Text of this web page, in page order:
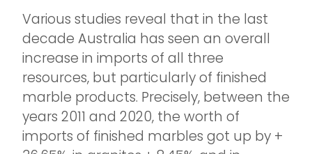
Various studies reveal that in the last
decade Australia has seen an overall
increase in imports of all three
resources, but particularly of finished
marble products. Precisely, between the
years 2011 and 2020, the worth of
imports of finished marbles got up by +